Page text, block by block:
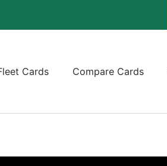
Cards Compare Cards